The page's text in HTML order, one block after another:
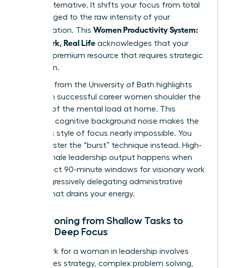
centric alternative. It shifts your focus from total
hours logged to the raw intensity of your
concentration. This Women Productivity System:
Deep Work, Real Life acknowledges that your
time is a premium resource that requires strategic
protection.
Research from the University of Bath highlights
that even successful career women shoulder the
majority of the mental load at home. This
constant cognitive background noise makes the
monastic style of focus nearly impossible. You
must master the “burst” technique instead. High-
value female leadership output happens when
you protect 90-minute windows for visionary work
while aggressively delegating administrative
friction that drains your energy.
Transitioning from Shallow Tasks to
Female Deep Focus
Deep work for a woman in leadership involves
high-stakes strategy, complex problem solving,